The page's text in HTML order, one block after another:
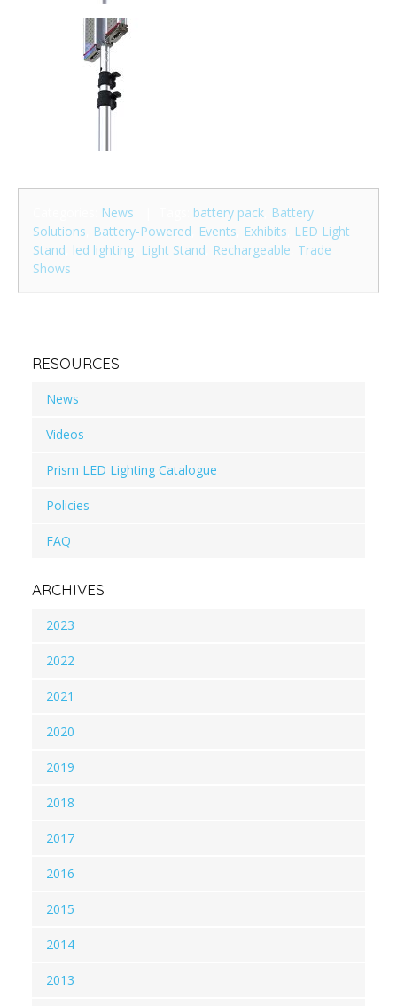
News battery pack Battery
Solutions Battery-Powered Events Exhibits LED Light
Stand led lighting Light Stand Rechargeable Trade
Shows
RESOURCES
News
Videos
Prism LED Lighting Catalogue
Policies
FAQ
ARCHIVES
2023
2022
2021
2020
2019
2018
2017
2016
2015
2014
2013